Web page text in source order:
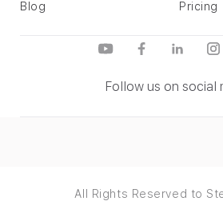
Follow us on social
Pricing
Blog
All Rights Reserved to